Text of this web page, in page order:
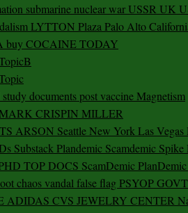
submarine nuclear war USSR UK
LYTTON Plaza Palo Alto
buy COCAINE TODAY
documents post vaccine Magnetism
CRISPIN MILLER
ARSON Seattle New York Las Vegas
Substack Plandemic Scamdemic Spike
TOP DOCS ScamDemic PlanDemic
chaos vandal false flag PSYOP
ADIDAS CVS JEWELRY CENTER